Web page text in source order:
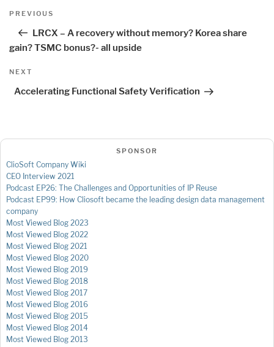
Post
Previous
PREVIOUS
LRCX – A recovery without memory? Korea share
gain? TSMC bonus?- all upside
Next
NEXT
Accelerating Functional Safety Verification
SPONSOR
ClioSoft Company Wiki
CEO Interview 2021
Podcast EP26: The Challenges and Opportunities of IP Reuse
Podcast EP99: How Cliosoft became the leading design data management
company
Most Viewed Blog 2023
Most Viewed Blog 2022
Most Viewed Blog 2021
Most Viewed Blog 2020
Most Viewed Blog 2019
Most Viewed Blog 2018
Most Viewed Blog 2017
Most Viewed Blog 2016
Most Viewed Blog 2015
Most Viewed Blog 2014
Most Viewed Blog 2013